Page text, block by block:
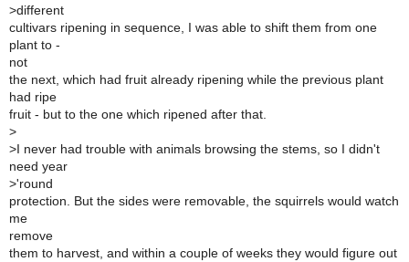
>different
cultivars ripening in sequence, I was able to shift them from one
plant to -
not
the next, which had fruit already ripening while the previous plant
had ripe
fruit - but to the one which ripened after that.
>
>I never had trouble with animals browsing the stems, so I didn't
need year
>'round
protection. But the sides were removable, the squirrels would watch
me
remove
them to harvest, and within a couple of weeks they would figure out